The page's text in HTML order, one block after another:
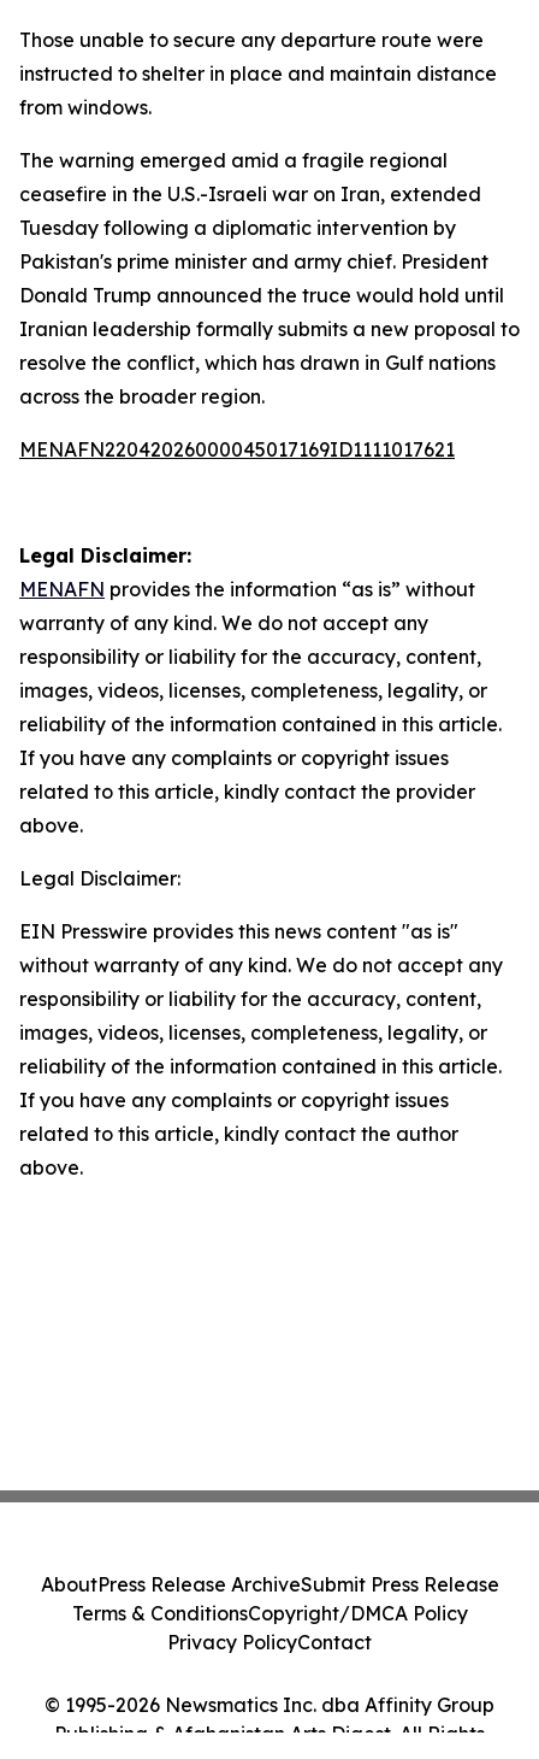
Those unable to secure any departure route were
instructed to shelter in place and maintain distance
from windows.
The warning emerged amid a fragile regional
ceasefire in the U.S.-Israeli war on Iran, extended
Tuesday following a diplomatic intervention by
Pakistan's prime minister and army chief. President
Donald Trump announced the truce would hold until
Iranian leadership formally submits a new proposal to
resolve the conflict, which has drawn in Gulf nations
across the broader region.
MENAFN22042026000045017169ID1111017621
Legal Disclaimer:
MENAFN provides the information “as is” without
warranty of any kind. We do not accept any
responsibility or liability for the accuracy, content,
images, videos, licenses, completeness, legality, or
reliability of the information contained in this article.
If you have any complaints or copyright issues
related to this article, kindly contact the provider
above.
Legal Disclaimer:
EIN Presswire provides this news content "as is"
without warranty of any kind. We do not accept any
responsibility or liability for the accuracy, content,
images, videos, licenses, completeness, legality, or
reliability of the information contained in this article.
If you have any complaints or copyright issues
related to this article, kindly contact the author
above.
© 1995-2026 Newsmatics Inc. dba Affinity Group
Publishing & Afghanistan Arts Digest. All Rights
AboutPress Release ArchiveSubmit Press Release
Terms & ConditionsCopyright/DMCA Policy
Privacy PolicyContact